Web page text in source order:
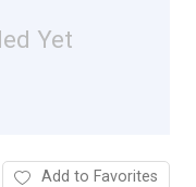
Yet
Add to Favorites